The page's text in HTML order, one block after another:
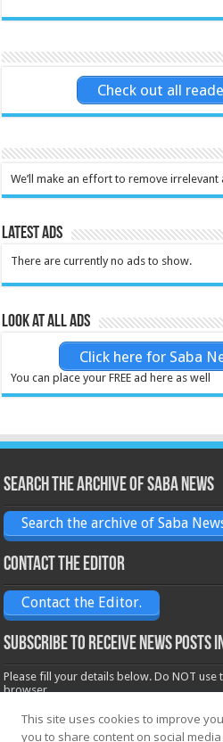
Check out all
We’ll make an effort to remove irrelevant
Latest Ads
There are currently no ads to show.
Look at all ads
Click here for Saba
You can place your FREE ad here as well
Search the archive of Saba News
Search the archive of Saba
Contact the Editor
Contact the Editor.
Subscribe to receive News posts
Please fill your details below. Do NOT
browser.
Name*
This site uses cookies to improve
you to share content on social